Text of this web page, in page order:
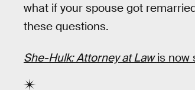
what if your spouse got
these questions.
She-Hulk: Attorney at Lawis now